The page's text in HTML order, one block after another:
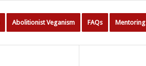
Abolitionist Veganism FAQs Mentoring